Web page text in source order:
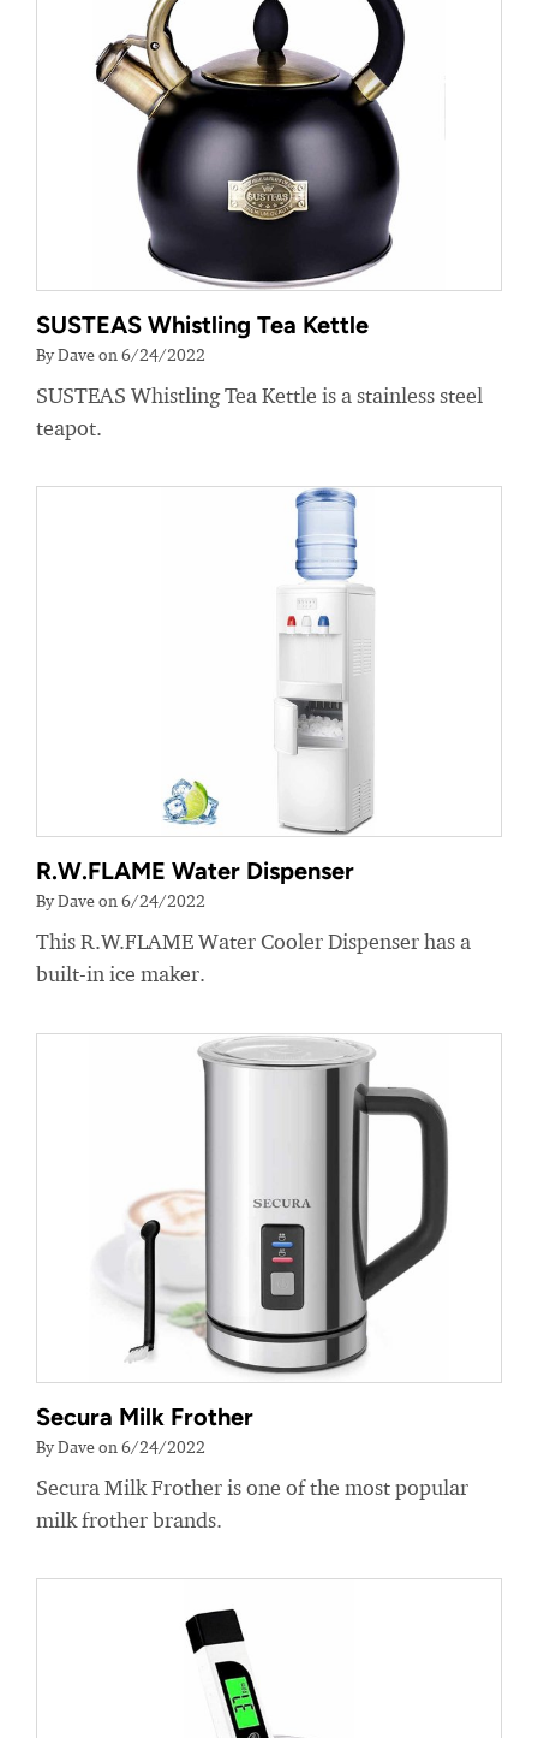
SUSTEAS Whistling Tea Kettle
By Dave on 6/24/2022
SUSTEAS Whistling Tea Kettle is a stainless steel
teapot.
R.W.FLAME Water Dispenser
By Dave on 6/24/2022
This R.W.FLAME Water Cooler Dispenser has a
built-in ice maker.
Secura Milk Frother
By Dave on 6/24/2022
Secura Milk Frother is one of the most popular
milk frother brands.